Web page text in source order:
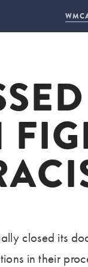
FACILITY RENTAL
PUBLIC AGENCY
DAYTIME
PROPOSE A
closed its
in their